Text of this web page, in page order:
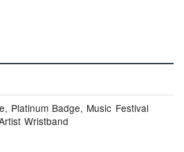
Platinum Badge, Music Festival
Wristband